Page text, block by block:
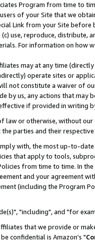
Program from time to
of your Site that we
Link from your Site
use, reproduce,
For information on how
may at any time
operate sites or
not constitute a waiver of
by us, any actions that may
if provided in writing
law or otherwise, without
parties and their respective
with, the most up-to-
that apply to tools,
from time to time. In
and your agreement
(including the Program
"including", and "for
that we provide or
confidential is Amazon's "